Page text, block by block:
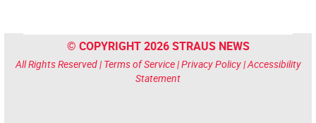
© COPYRIGHT 2026 STRAUS NEWS
All Rights Reserved | Terms of Service|Privacy Policy|Accessibility
Statement